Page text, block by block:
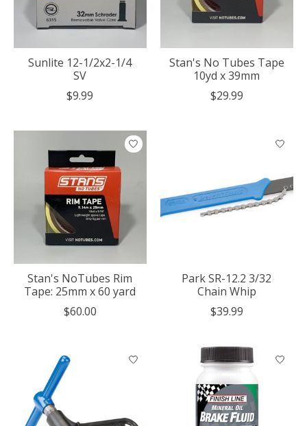
Sunlite 12-1/2x2-1/4
SV
$9.99
Stan's No Tubes Tape
10yd x 39mm
$29.99
Stan's NoTubes Rim
Tape: 25mm x 60 yard
$60.00
Park SR-12.2 3/32
Chain Whip
$39.99